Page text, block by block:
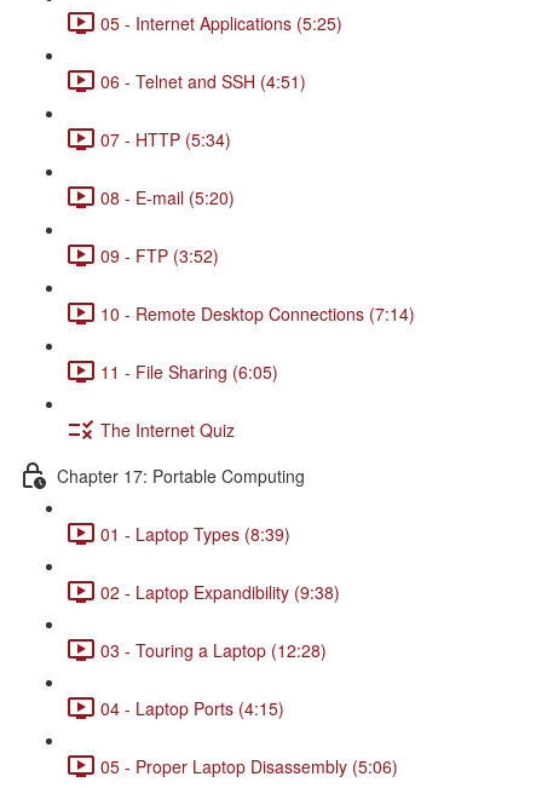
05 - Internet Applications (5:25)
06 - Telnet and SSH (4:51)
07 - HTTP (5:34)
08 - E-mail (5:20)
09 - FTP (3:52)
10 - Remote Desktop Connections (7:14)
11 - File Sharing (6:05)
The Internet Quiz
Chapter 17: Portable Computing
01 - Laptop Types (8:39)
02 - Laptop Expandibility (9:38)
03 - Touring a Laptop (12:28)
04 - Laptop Ports (4:15)
05 - Proper Laptop Disassembly (5:06)